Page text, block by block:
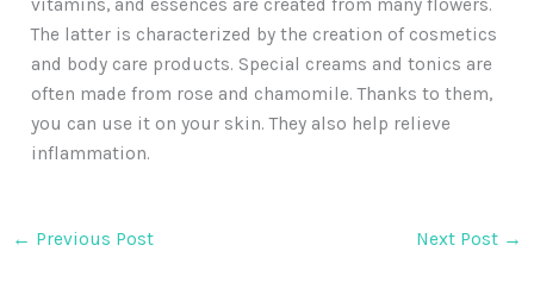
vitamins, and essences are created from many flowers.
The latter is characterized by the creation of cosmetics
and body care products. Special creams and tonics are
often made from rose and chamomile. Thanks to them,
you can use it on your skin. They also help relieve
inflammation.
← Previous Post Next Post →